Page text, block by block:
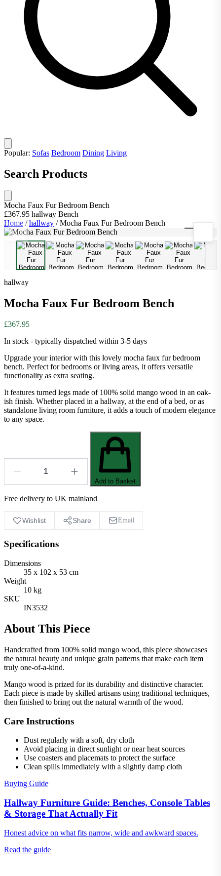
Popular: Sofas Bedroom Dining Living
Search Products
Mocha Faux Fur Bedroom Bench
£367.95 hallway Bench
Home / hallway / Mocha Faux Fur Bedroom Bench 1/9
hallway
Mocha Faux Fur Bedroom Bench
£367.95
In stock - typically dispatched within 3-5 days
Upgrade your interior with this lovely mocha faux fur bedroom
bench. Perfect for bedrooms or living areas, it offers versatile
functionality as extra seating.
It features turned legs made of 100% solid mango wood in an oak-
ish finish. Whether placed in a hallway, at the end of a bed, or as
standalone living room furniture, it adds a touch of modern elegance
to any space.
Add to Basket
Free delivery to UK mainland
Wishlist Share Email
Specifications
Dimensions
35 x 102 x 53 cm
Weight
10 kg
SKU
IN3532
About This Piece
Handcrafted from 100% solid mango wood, this piece showcases
the natural beauty and unique grain patterns that make each item
truly one-of-a-kind.
Mango wood is prized for its durability and distinctive character.
Each piece is made by skilled artisans using traditional techniques,
then finished to bring out the natural warmth of the wood.
Care Instructions
Dust regularly with a soft, dry cloth
Avoid placing in direct sunlight or near heat sources
Use coasters and placemats to protect the surface
Clean spills immediately with a slightly damp cloth
Buying Guide
Hallway Furniture Guide: Benches, Console Tables
& Storage That Actually Fit
Honest advice on what fits narrow, wide and awkward spaces.
Read the guide